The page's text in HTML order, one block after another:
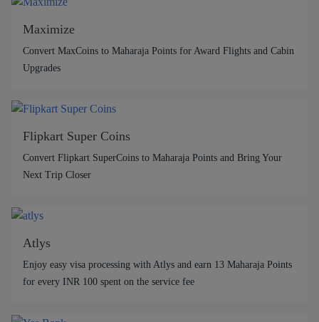
Maximize
Convert MaxCoins to Maharaja Points for Award Flights and Cabin
Upgrades
Flipkart Super Coins
Convert Flipkart SuperCoins to Maharaja Points and Bring Your
Next Trip Closer
Atlys
Enjoy easy visa processing with Atlys and earn 13 Maharaja Points
for every INR 100 spent on the service fee